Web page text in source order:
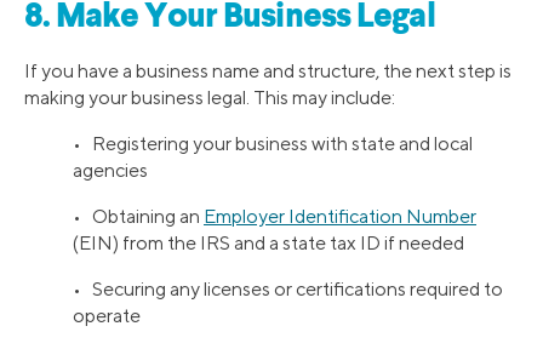
8. Make Your Business Legal
If you have a business name and structure, the next step is
making your business legal. This may include:
• Registering your business with state and local
agencies
• Obtaining an Employer Identification Number
(EIN) from the IRS and a state tax ID if needed
• Securing any licenses or certifications required to
operate